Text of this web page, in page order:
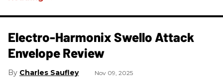
Electro-Harmonix Swello Attack
Envelope Review
Charles Saufley Nov 09, 2025